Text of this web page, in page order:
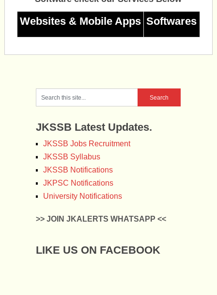
Websites & Mobile Apps Softwares
JKSSB Latest Updates.
JKSSB Jobs Recruitment
JKSSB Syllabus
JKSSB Notifications
JKPSC Notifications
University Notifications
>> JOIN JKALERTS WHATSAPP <<
LIKE US ON FACEBOOK